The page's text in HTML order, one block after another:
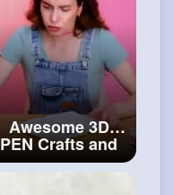
Awesome 3D
PEN Crafts and
Hacks For All
Occasions#art